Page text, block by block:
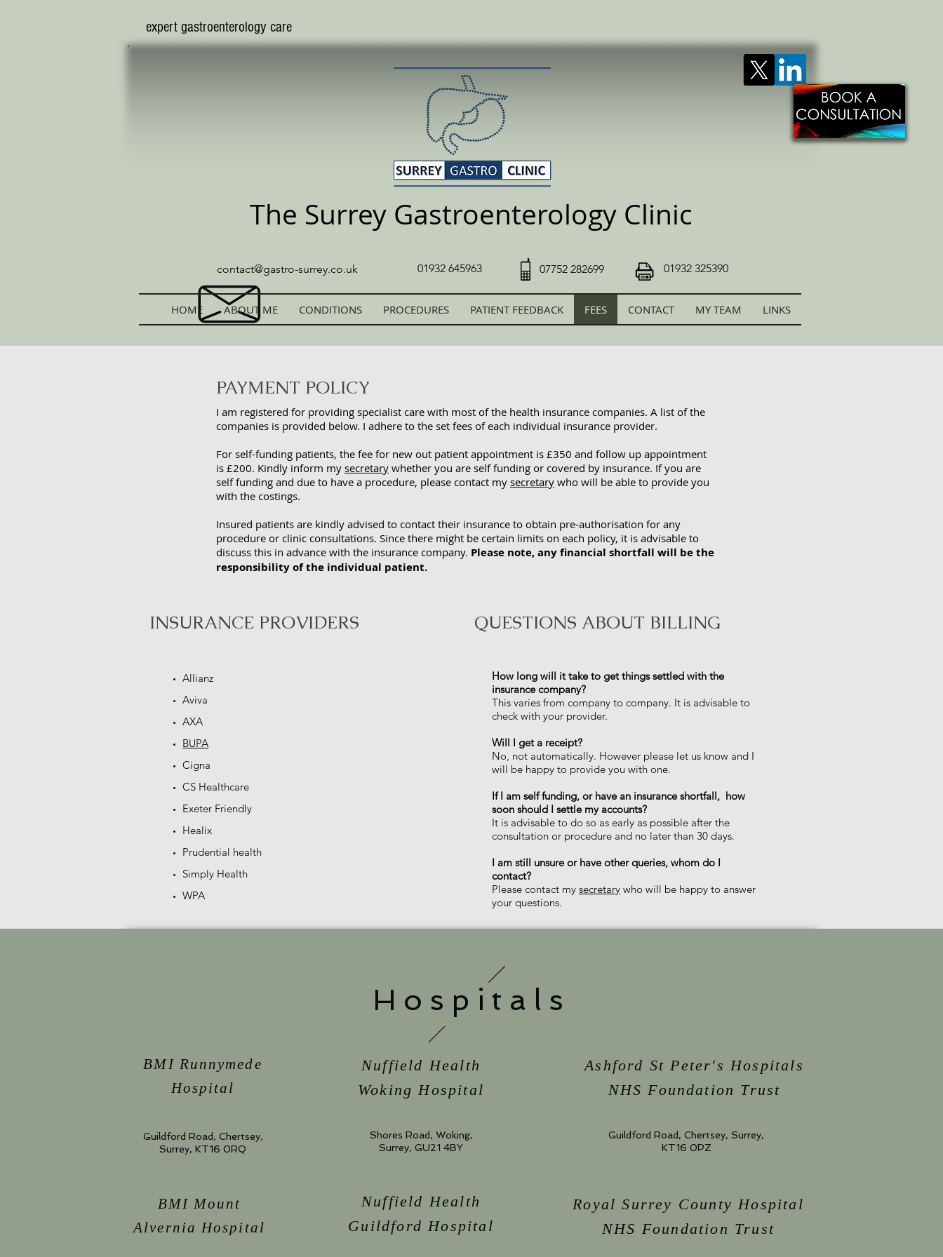
​expert gastroenterology care
The Surrey Gastroenterology Clinic
contact@gastro-surrey.co.uk 01932 645963 07752 282699 01932 325390
HOME ABOUT ME CONDITIONS PROCEDURES PATIENT FEEDBACK FEES CONTACT MY TEAM LINKS
PAYMENT POLICY
I am registered for providing specialist care with most of the health insurance companies. A list of the
companies is provided below. I adhere to the set fees of each individual insurance provider.
For self-funding patients, the fee for new out patient appointment is £350 and follow up appointment
is £200. Kindly inform my secretary whether you are self funding or covered by insurance. If you are
self funding and due to have a procedure, please contact my secretary who will be able to provide you
with the costings.
Insured patients are kindly advised to contact their insurance to obtain pre-authorisation for any
procedure or clinic consultations. Since there might be certain limits on each policy, it is advisable to
discuss this in advance with the insurance company. Please note, any financial shortfall will be the
responsibility of the individual patient.
INSURANCE PROVIDERS QUESTIONS ABOUT BILLING
Allianz
Aviva
AXA
BUPA
Cigna
CS Healthcare
Exeter Friendly
Healix
Prudential health
Simply Health
WPA
​How long will it take to get things settled with the
insurance company?
This varies from company to company. It is advisable to
check with your provider.
Will I get a receipt?
​No, not automatically. However please let us know and I
will be happy to provide you with one.
If I am self funding, or have an insurance shortfall, how
soon should I settle my accounts?​
It is advisable to do so as early as possible after the
consultation or procedure and no later than 30 days.​
I am still unsure or have other queries, whom do I
contact?
Please contact my secretary who will be happy to answer
your questions.
Hospitals
BMI Runnymede
Hospital
Nuffield Health
Woking Hospital
Ashford St Peter's Hospitals
NHS Foundation Trust
Guildford Road, Chertsey,
Surrey, KT16 0RQ
Shores Road, Woking,
Surrey, GU21 4BY
Guildford Road, Chertsey, Surrey,
KT16 0PZ
BMI Mount
Alvernia Hospital
Nuffield Health
Guildford Hospital
Royal Surrey County Hospital
NHS Foundation Trust